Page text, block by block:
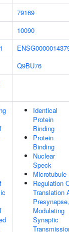
79169
10090
Q9BU76
Identical
Protein
Binding
Protein
Binding
Nuclear
Speck
Microtubule
Regulation
Translation
Presynapse,
Modulating
Synaptic